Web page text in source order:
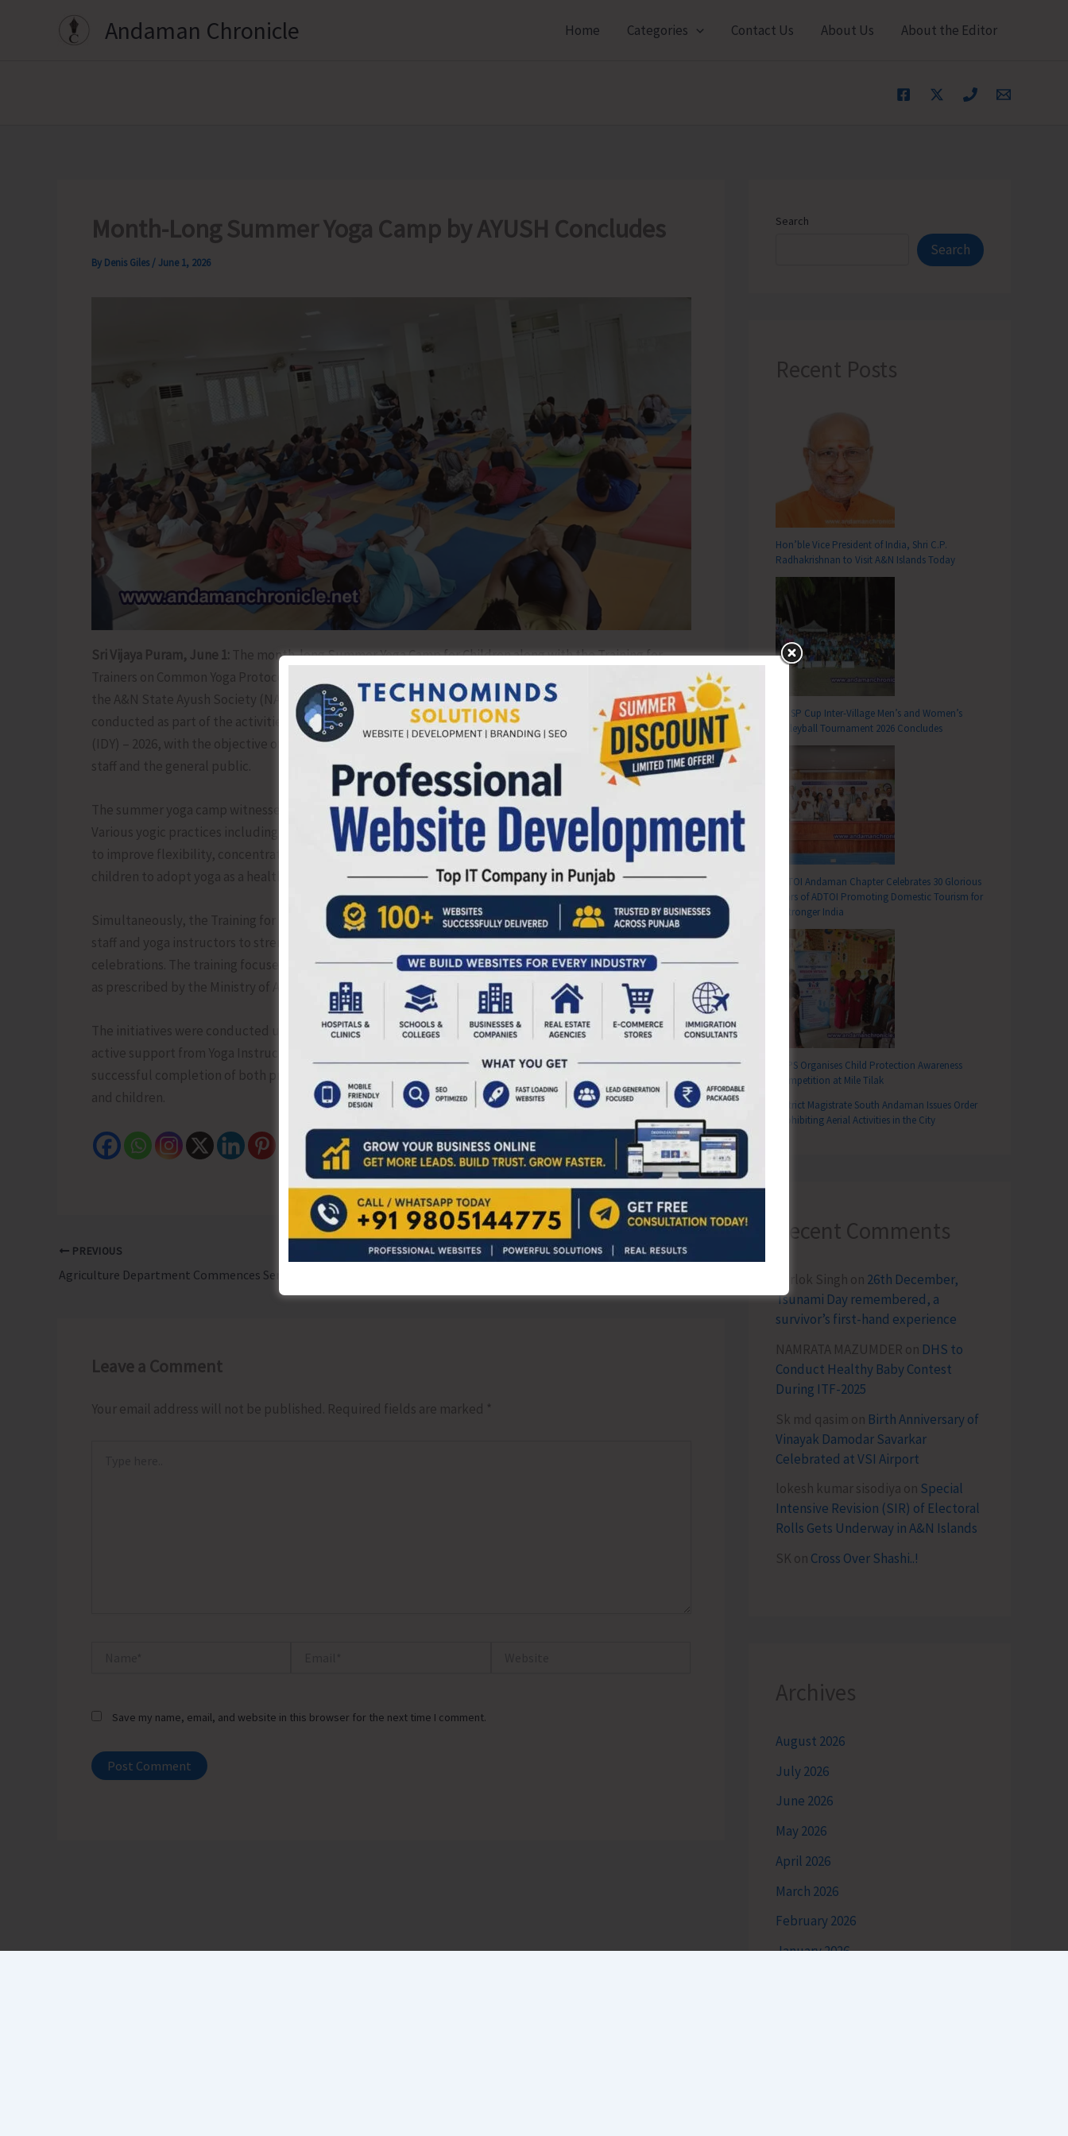
Andaman Chronicle Home Categories Contact Us About Us About the Editor
Month-Long Summer Yoga Camp by AYUSH Concludes
By Denis Giles /June 1, 2026
Sri Vijaya Puram, June 1: The month-long Summer Yoga Camp for Children along with the Training for
Trainers on Common Yoga Protocol organized by the Ayush Wing of the Directorate of Health Services and
the A&N State Ayush Society (NAM) concluded successfully on 30th May, 2026. The programme was
conducted as part of the activities leading up to the observance of the 12th International Day of Yoga
(IDY) – 2026, with the objective of promoting awareness and regular practice of yoga among children,
staff and the general public.
The summer yoga camp witnessed enthusiastic participation from children throughout the month.
Various yogic practices including asanas, pranayama, meditation and relaxation techniques were taught
to improve flexibility, concentration, discipline and overall well-being. The camp also encouraged
children to adopt yoga as a healthy lifestyle practice from an early age.
Simultaneously, the Training for Trainers on Common Yoga Protocol was conducted for departmental
staff and yoga instructors to strengthen preparedness for the upcoming International Day of Yoga
celebrations. The training focused on correct demonstration and practice of the Common Yoga Protocol
as prescribed by the Ministry of Ayush, Government of India.
The initiatives were conducted under the supervision of Dr. Nandini, MO I/c (Y & N), Ayush Hospital, with
active support from Yoga Instructors and departmental staff. The concluding session marked the
successful completion of both programmes and appreciated the dedicated participation of all trainees
and children.
PREVIOUS NEXT
Leave a Comment
Your email address will not be published. Required fields are marked *
Save my name, email, and website in this browser for the next time I comment.
Search
Search
Recent Posts
Hon’ble Vice President of India, Shri C.P.
Radhakrishnan to Visit A&N Islands Today
DC SP Cup Inter-Village Men’s and Women’s
Volleyball Tournament 2026 Concludes
ADTOI Andaman Chapter Celebrates 30 Glorious
Years of ADTOI Promoting Domestic Tourism for
a Stronger India
SCPS Organises Child Protection Awareness
Competition at Mile Tilak
District Magistrate South Andaman Issues Order
Prohibiting Aerial Activities in the City
Recent Comments
Terlok Singh on 26th December,
Tsunami Day remembered, a
survivor’s first-hand experience
NAMRATA MAZUMDER on DHS to
Conduct Healthy Baby Contest
During ITF-2025
Sk md qasim on Birth Anniversary of
Vinayak Damodar Savarkar
Celebrated at VSI Airport
lokesh kumar sisodiya on Special
Intensive Revision (SIR) of Electoral
Rolls Gets Underway in A&N Islands
SK on Cross Over Shashi..!
Archives
August 2026
July 2026
June 2026
May 2026
April 2026
March 2026
February 2026
January 2026